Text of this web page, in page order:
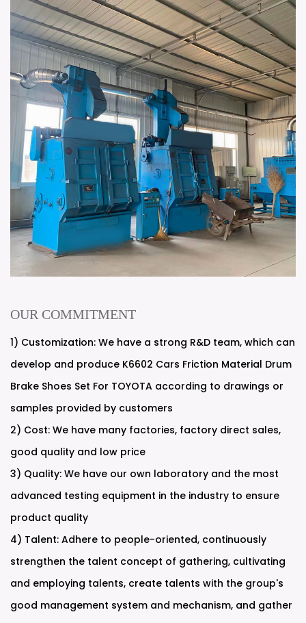
OUR COMMITMENT
1) Customization: We have a strong R&D team, which can
develop and produce K6602 Cars Friction Material Drum
Brake Shoes Set For TOYOTA according to drawings or
samples provided by customers
2) Cost: We have many factories, factory direct sales,
good quality and low price
3) Quality: We have our own laboratory and the most
advanced testing equipment in the industry to ensure
product quality
4) Talent: Adhere to people-oriented, continuously
strengthen the talent concept of gathering, cultivating
and employing talents, create talents with the group's
good management system and mechanism, and gather